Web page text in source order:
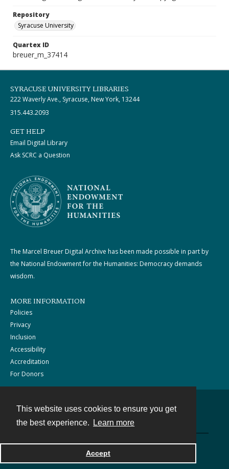
This website uses cookies to ensure you get
the best experience.
Learn more
Accept
Repository
Syracuse University
Quartex ID
breuer_m_37414
SYRACUSE UNIVERSITY LIBRARIES
222 Waverly Ave., Syracuse, New York, 13244
315.443.2093
GET HELP
Email Digital Library
Ask SCRC a Question
The Marcel Breuer Digital Archive has been made possible in part by
the National Endowment for the Humanities: Democracy demands
wisdom.
MORE INFORMATION
Policies
Privacy
Inclusion
Accessibility
Accreditation
For Donors
Powered by